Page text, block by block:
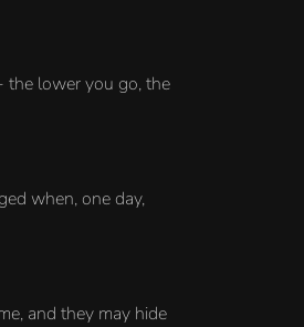
the lower you go, the
when, one day,
and they may hide